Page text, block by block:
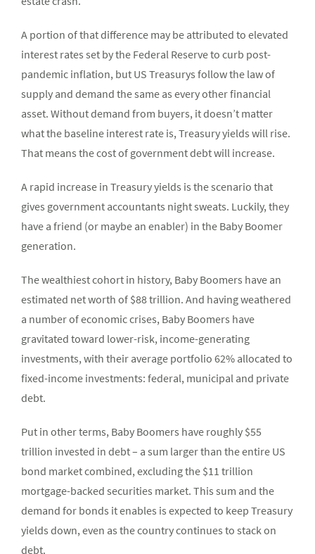
A portion of that difference may be attributed to elevated
interest rates set by the Federal Reserve to curb post-
pandemic inflation, but US Treasurys follow the law of
supply and demand the same as every other financial
asset. Without demand from buyers, it doesn’t matter
what the baseline interest rate is, Treasury yields will rise.
That means the cost of government debt will increase.
A rapid increase in Treasury yields is the scenario that
gives government accountants night sweats. Luckily, they
have a friend (or maybe an enabler) in the Baby Boomer
generation.
The wealthiest cohort in history, Baby Boomers have an
estimated net worth of $88 trillion. And having weathered
a number of economic crises, Baby Boomers have
gravitated toward lower-risk, income-generating
investments, with their average portfolio 62% allocated to
fixed-income investments: federal, municipal and private
debt.
Put in other terms, Baby Boomers have roughly $55
trillion invested in debt – a sum larger than the entire US
bond market combined, excluding the $11 trillion
mortgage-backed securities market. This sum and the
demand for bonds it enables is expected to keep Treasury
yields down, even as the country continues to stack on
debt.